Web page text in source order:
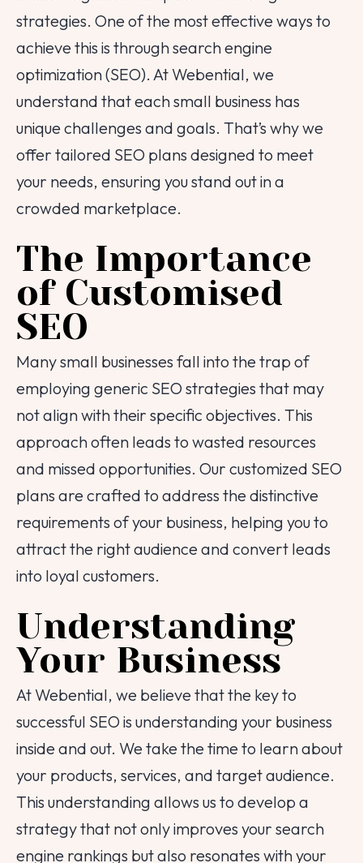
strategies. One of the most effective ways to
achieve this is through search engine
optimization (SEO). At Webential, we
understand that each small business has
unique challenges and goals. That’s why we
offer tailored SEO plans designed to meet
your needs, ensuring you stand out in a
crowded marketplace.
The Importance
of Customised
SEO
Many small businesses fall into the trap of
employing generic SEO strategies that may
not align with their specific objectives. This
approach often leads to wasted resources
and missed opportunities. Our customized SEO
plans are crafted to address the distinctive
requirements of your business, helping you to
attract the right audience and convert leads
into loyal customers.
Understanding
Your Business
At Webential, we believe that the key to
successful SEO is understanding your business
inside and out. We take the time to learn about
your products, services, and target audience.
This understanding allows us to develop a
strategy that not only improves your search
engine rankings but also resonates with your